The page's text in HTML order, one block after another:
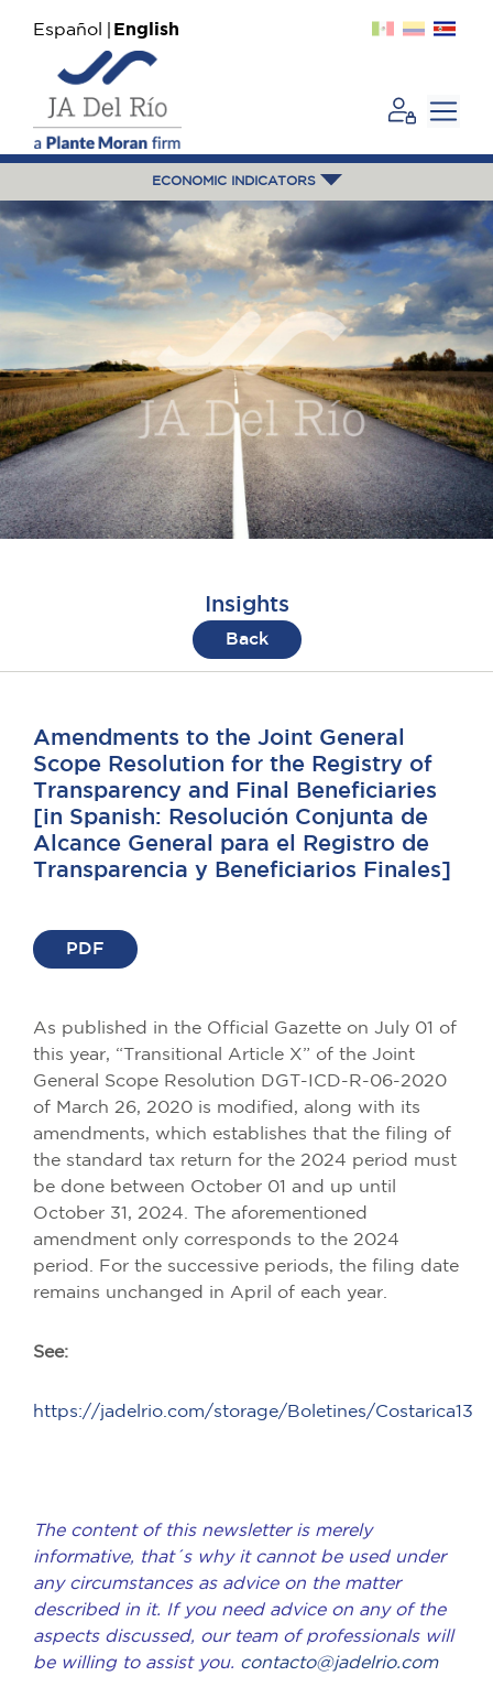
Español English
ECONOMIC INDICATORS
Insights
Back
Amendments to the Joint General
Scope Resolution for the Registry of
Transparency and Final Beneficiaries
[in Spanish: Resolución Conjunta de
Alcance General para el Registro de
Transparencia y Beneficiarios Finales]
PDF
As published in the Official Gazette on July 01 of
this year, “Transitional Article X” of the Joint
General Scope Resolution DGT-ICD-R-06-2020
of March 26, 2020 is modified, along with its
amendments, which establishes that the filing of
the standard tax return for the 2024 period must
be done between October 01 and up until
October 31, 2024. The aforementioned
amendment only corresponds to the 2024
period. For the successive periods, the filing date
remains unchanged in April of each year.
See:
https://jadelrio.com/storage/Boletines/Costarica13
The content of this newsletter is merely
informative, that´s why it cannot be used under
any circumstances as advice on the matter
described in it. If you need advice on any of the
aspects discussed, our team of professionals will
be willing to assist you. contacto@jadelrio.com